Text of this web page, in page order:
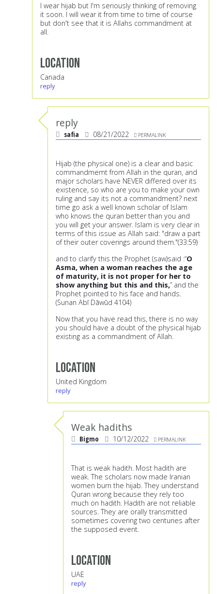
I wear hijab but I'm seriously thinking of removing
it soon. I will wear it from time to time of course
but don't see that it is Allahs commandment at
all.
Location
Canada
reply
reply
safia 08/21/2022 PERMALINK
Hijab (the physical one) is a clear and basic
commandmemt from Allah in the quran, and
major scholars have NEVER differed over its
existence, so who are you to make your own
ruling and say its not a commandment? next
time go ask a well known scholar of Islam
who knows the quran better than you and
you will get your answer. Islam is very clear in
terms of this issue as Allah said: "draw a part
of their outer coverings around them."(33:59)
and to clarify this the Prophet (saw)said :“O
Asma, when a woman reaches the age
of maturity, it is not proper for her to
show anything but this and this,” and the
Prophet pointed to his face and hands.
(Sunan Abī Dāwūd 4104)
Now that you have read this, there is no way
you should have a doubt of the physical hijab
existing as a commandment of Allah.
Location
United Kingdom
reply
Weak hadiths
Bigmo 10/12/2022 PERMALINK
That is weak hadith. Most hadith are
weak. The scholars now made Iranian
women burn the hijab. They understand
Quran wrong because they rely too
much on hadith. Hadith are not reliable
sources. They are orally transmitted
sometimes covering two centuries after
the supposed event.
Location
UAE
reply